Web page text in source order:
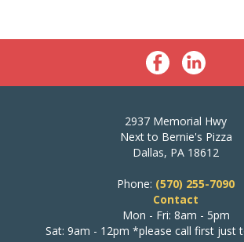
2937 Memorial Hwy
Next to Bernie's Pizza
Dallas, PA 18612
Phone: (570) 255-7090
Contact
Mon - Fri: 8am - 5pm
Sat: 9am - 12pm *please call first just